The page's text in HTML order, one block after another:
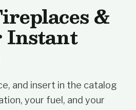
&
Instant
and insert in the catalog
your fuel, and your